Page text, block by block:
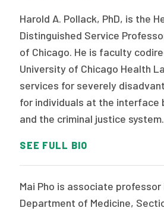
Harold A. Pollack, PhD, is the
Distinguished Service
of Chicago. He is faculty
University of Chicago Health
services for severely
for individuals at the interface
and the criminal justice system.
SEE FULL BIO
Mai Pho is associate professor
Department of Medicine,